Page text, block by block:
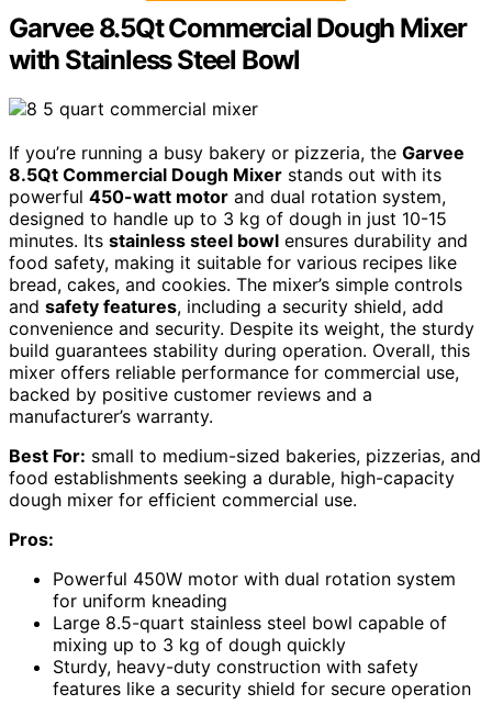
Garvee 8.5Qt Commercial Dough Mixer
with Stainless Steel Bowl
If you’re running a busy bakery or pizzeria, the Garvee
8.5Qt Commercial Dough Mixer stands out with its
powerful 450-watt motor and dual rotation system,
designed to handle up to 3 kg of dough in just 10-15
minutes. Its stainless steel bowl ensures durability and
food safety, making it suitable for various recipes like
bread, cakes, and cookies. The mixer’s simple controls
and safety features, including a security shield, add
convenience and security. Despite its weight, the sturdy
build guarantees stability during operation. Overall, this
mixer offers reliable performance for commercial use,
backed by positive customer reviews and a
manufacturer’s warranty.
Best For: small to medium-sized bakeries, pizzerias, and
food establishments seeking a durable, high-capacity
dough mixer for efficient commercial use.
Pros:
Powerful 450W motor with dual rotation system
for uniform kneading
Large 8.5-quart stainless steel bowl capable of
mixing up to 3 kg of dough quickly
Sturdy, heavy-duty construction with safety
features like a security shield for secure operation